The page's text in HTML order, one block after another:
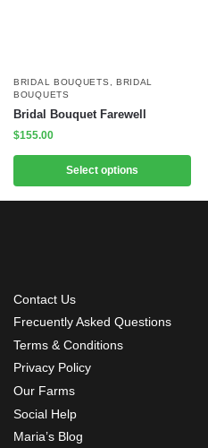
BRIDAL BOUQUETS
BRIDAL
BOUQUETS
Bridal Bouquet Farewell
$155.00
Select options
Contact Us
Frecuently Asked Questions
Terms & Conditions
Privacy Policy
Our Farms
Social Help
Maria’s Blog